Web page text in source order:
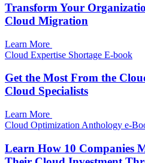
Transform Your
Cloud Migration
Learn More
Cloud Expertise Shortage E-book
Get the Most From the
Cloud Specialists
Learn More
Cloud Optimization Anthology e-
Learn How 10 Companies